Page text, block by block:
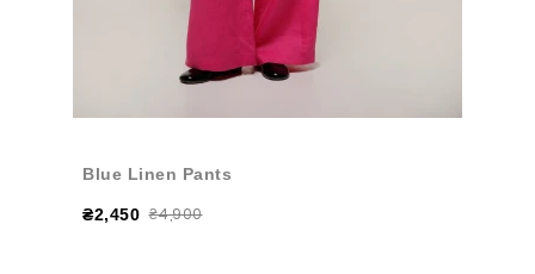
Blue Linen Pants
₴2,450 ₴4,900